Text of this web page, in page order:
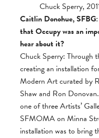
Chuck Sperry,
Caitlin Donohue, SFBG:
that Occupy was an
hear about it?
Chuck Sperry: Through
creating an installation
Modern Art curated by
Shaw and Ron
one of three Artists’
SFMOMA on Minna
installation was to bring